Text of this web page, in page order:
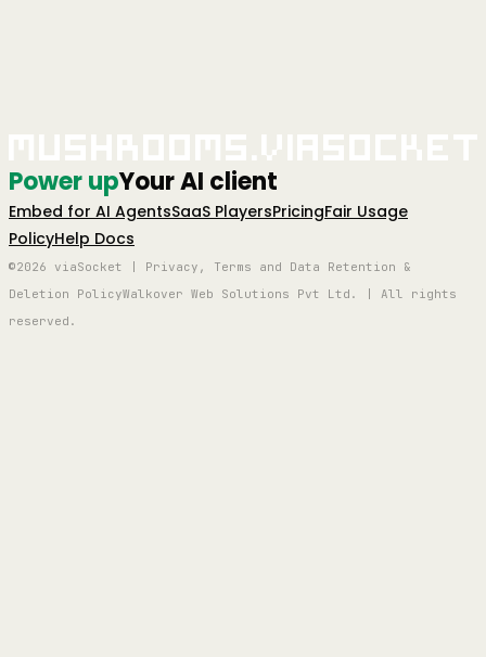
Power upYour AI client
Embed for AI AgentsSaaS PlayersPricingFair Usage
PolicyHelp Docs
©2026 viaSocket | Privacy, Terms and Data Retention &
Deletion PolicyWalkover Web Solutions Pvt Ltd. | All rights
reserved.